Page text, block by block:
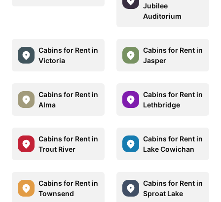
Jubilee
Auditorium
Cabins for Rent in
Victoria
Cabins for Rent in
Jasper
Cabins for Rent in
Alma
Cabins for Rent in
Lethbridge
Cabins for Rent in
Trout River
Cabins for Rent in
Lake Cowichan
Cabins for Rent in
Townsend
Cabins for Rent in
Sproat Lake